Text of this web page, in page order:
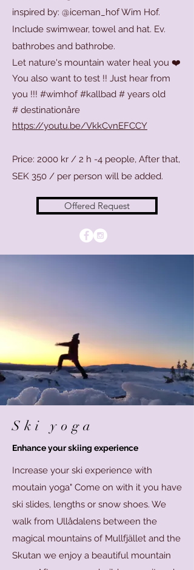
inspired by: @iceman_hof Wim Hof.
Include swimwear, towel and hat. Ev.
bathrobes and bathrobe.
Let nature's mountain water heal you ❤️
You also want to test !! Just hear from
you !!! #wimhof #kallbad # years old
# destinationåre
https://youtu.be/VkkCvnEFCCY
Price: 2000 kr / 2 h -4 people, After that,
SEK 350 / per person will be added.
Offered Request
Ski yoga
Enhance your skiing experience
Increase your ski experience with
moutain yoga" Come on with it you have
ski slides, lengths or snow shoes. We
walk from Ullådalens between the
magical mountains of Mullfjället and the
Skutan we enjoy a beautiful mountain